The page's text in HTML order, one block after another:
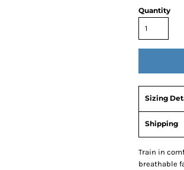
Quantity
Sizing
Shipping
Train in
breathable